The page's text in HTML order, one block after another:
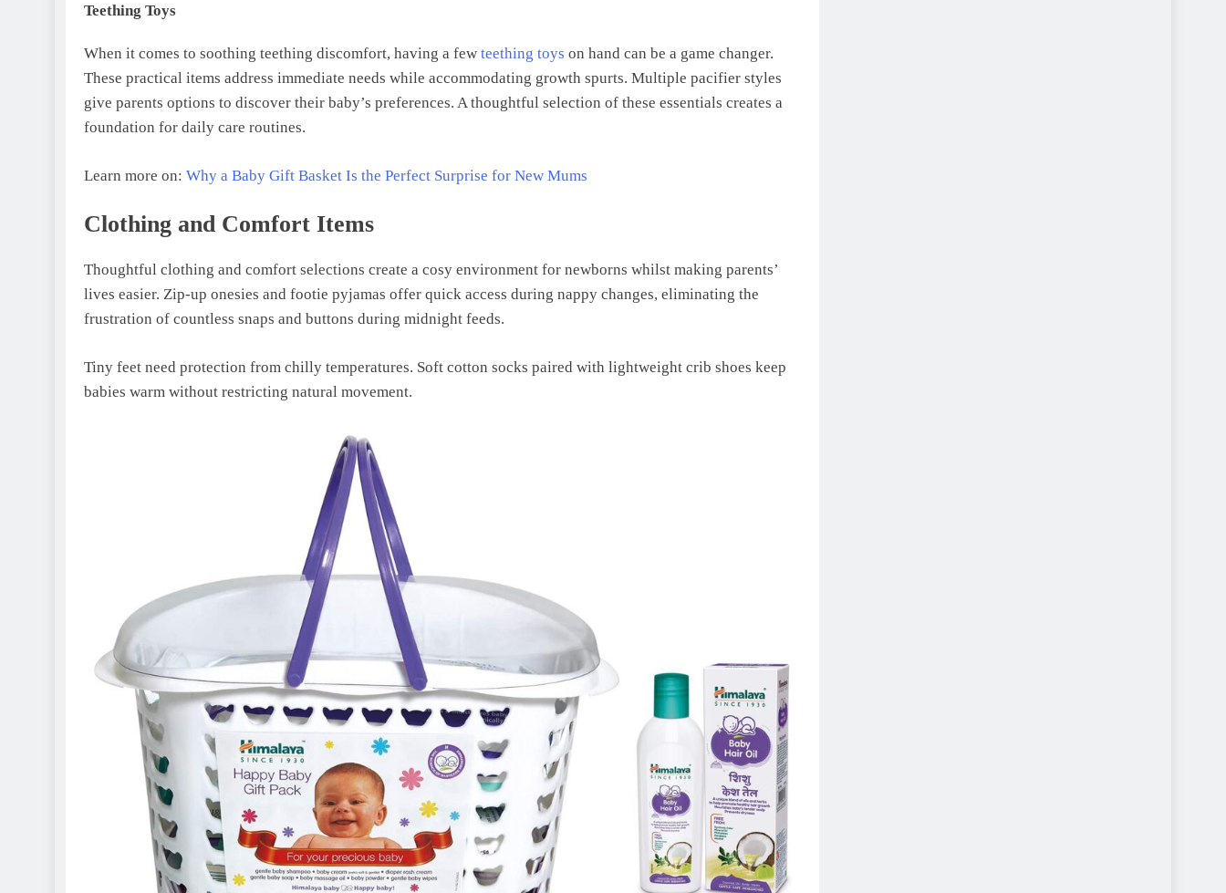
Teething Toys
When it comes to soothing teething discomfort, having a few teething toys on hand can be a game changer.
These practical items address immediate needs while accommodating growth spurts. Multiple pacifier styles
give parents options to discover their baby’s preferences. A thoughtful selection of these essentials creates a
foundation for daily care routines.
Learn more on: Why a Baby Gift Basket Is the Perfect Surprise for New Mums
Clothing and Comfort Items
Thoughtful clothing and comfort selections create a cosy environment for newborns whilst making parents’
lives easier. Zip-up onesies and footie pyjamas offer quick access during nappy changes, eliminating the
frustration of countless snaps and buttons during midnight feeds.
Tiny feet need protection from chilly temperatures. Soft cotton socks paired with lightweight crib shoes keep
babies warm without restricting natural movement.